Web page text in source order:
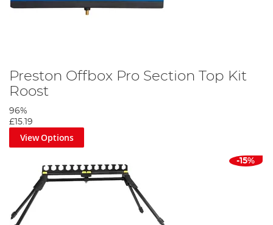
Preston Offbox Pro Section Top Kit
Roost
96%
£15.19
View Options
-15%